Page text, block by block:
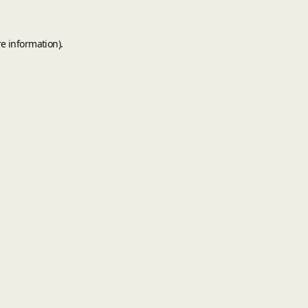
information).